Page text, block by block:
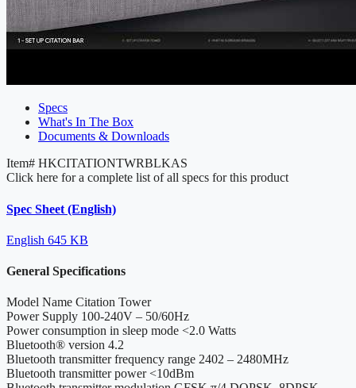
Specs
What's In The Box
Documents & Downloads
Item# HKCITATIONTWRBLKAS
Click here for a complete list of all specs for this product
Spec Sheet (English)
English 645 KB
General Specifications
Model Name Citation Tower
Power Supply 100-240V – 50/60Hz
Power consumption in sleep mode <2.0 Watts
Bluetooth® version 4.2
Bluetooth transmitter frequency range 2402 – 2480MHz
Bluetooth transmitter power <10dBm